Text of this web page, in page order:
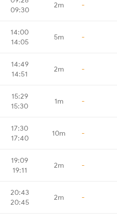
09:30
2m -
14:00
14:05
5m -
14:49
14:51
2m -
15:29
15:30
1m -
17:30
17:40
10m -
19:09
19:11
2m -
20:43
20:45
2m -